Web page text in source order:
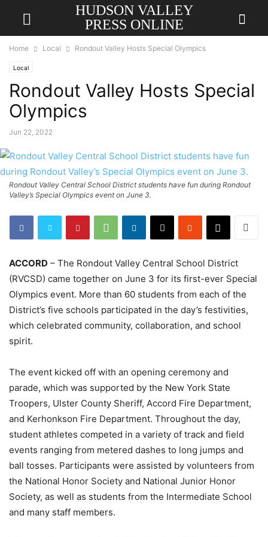
HUDSON VALLEY
PRESS ONLINE
Home Local Rondout Valley Hosts Special Olympics
Local
Rondout Valley Hosts Special
Olympics
Jun 22, 2022
Rondout Valley Central School District students have fun during Rondout
Valley’s Special Olympics event on June 3.
ACCORD – The Rondout Valley Central School District
(RVCSD) came together on June 3 for its first-ever Special
Olympics event. More than 60 students from each of the
District’s five schools participated in the day’s festivities,
which celebrated community, collaboration, and school
spirit.
The event kicked off with an opening ceremony and
parade, which was supported by the New York State
Troopers, Ulster County Sheriff, Accord Fire Department,
and Kerhonkson Fire Department. Throughout the day,
student athletes competed in a variety of track and field
events ranging from metered dashes to long jumps and
ball tosses. Participants were assisted by volunteers from
the National Honor Society and National Junior Honor
Society, as well as students from the Intermediate School
and many staff members.